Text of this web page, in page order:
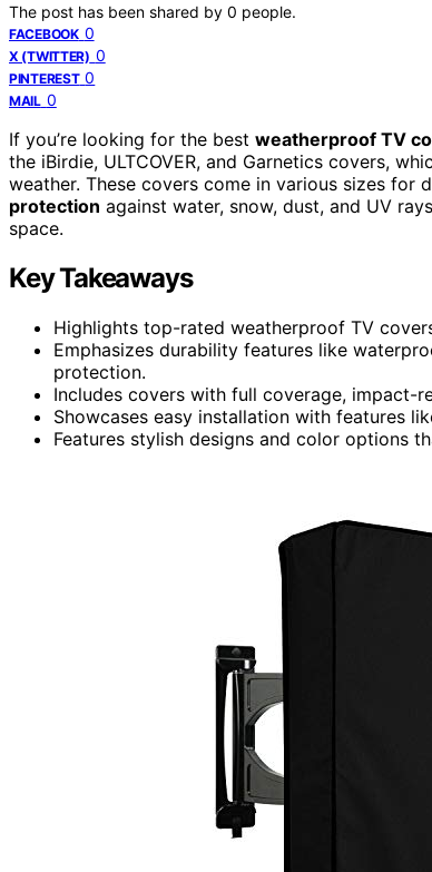
The post has been shared by 0 people.
FACEBOOK 0
X (TWITTER) 0
PINTEREST 0
MAIL 0
If you’re looking for the best weatherproof TV
the iBirdie, ULTCOVER, and Garnetics covers,
weather. These covers come in various sizes for
protection against water, snow, dust, and UV
space.
Key Takeaways
Highlights top-rated weatherproof TV
Emphasizes durability features like
protection.
Includes covers with full coverage, impact-
Showcases easy installation with features
Features stylish designs and color options